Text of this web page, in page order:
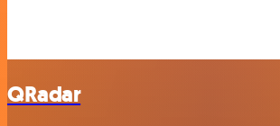
QRadar